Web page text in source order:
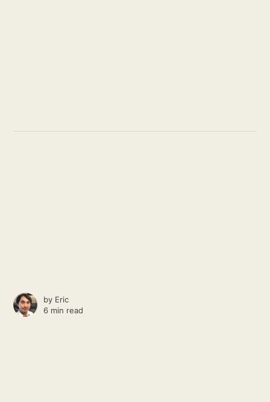
by Eric
6 min read